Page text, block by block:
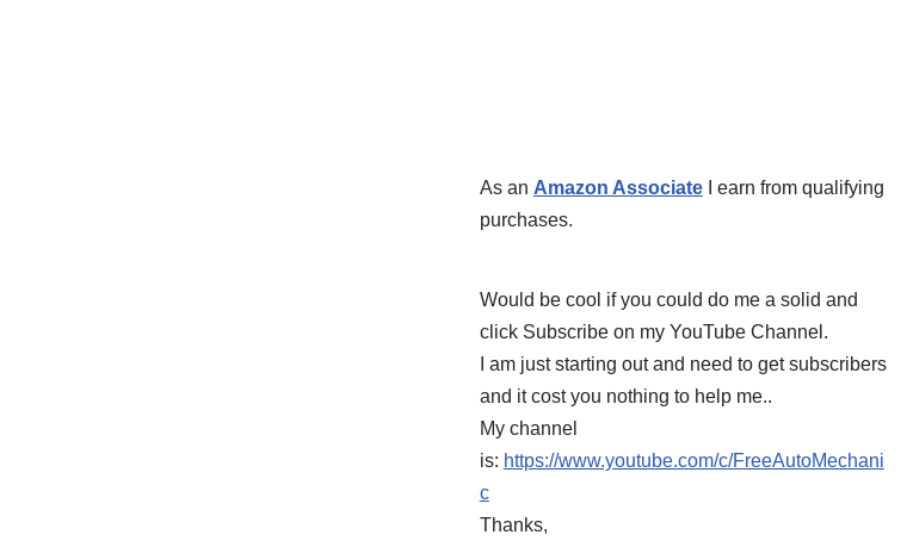
As an Amazon AssociateI earn from qualifying
purchases.
Would be cool if you could do me a solid and
click Subscribe on my YouTube Channel.
I am just starting out and need to get subscribers
and it cost you nothing to help me..
My channel
is: https://www.youtube.com/c/FreeAutoMechani
c
Thanks,